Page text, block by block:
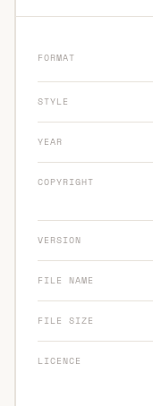
FORMAT
STYLE
YEAR
COPYRIGHT
VERSION
FILE NAME
FILE SIZE
LICENCE